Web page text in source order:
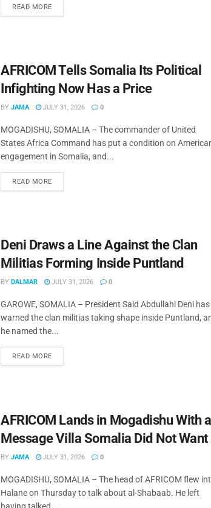
READ MORE
AFRICOM Tells Somalia Its Political
Infighting Now Has a Price
BY JAMA JULY 31, 2026 0
MOGADISHU, SOMALIA – The commander of United
States Africa Command has put a condition on
engagement in Somalia, and...
READ MORE
Deni Draws a Line Against the Clan
Militias Forming Inside Puntland
BY DALMAR JULY 31, 2026 0
GAROWE, SOMALIA – President Said Abdullahi Deni has
warned the clan militias taking shape inside Puntland,
he named the...
READ MORE
AFRICOM Lands in Mogadishu With a
Message Villa Somalia Did Not Want
BY JAMA JULY 31, 2026 0
MOGADISHU, SOMALIA – The head of AFRICOM flew
Halane on Thursday to talk about al-Shabaab. He left
having talked...